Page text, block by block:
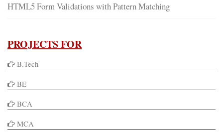
HTML5 Form Validations with Pattern Matching
PROJECTS FOR
B.Tech
BE
BCA
MCA